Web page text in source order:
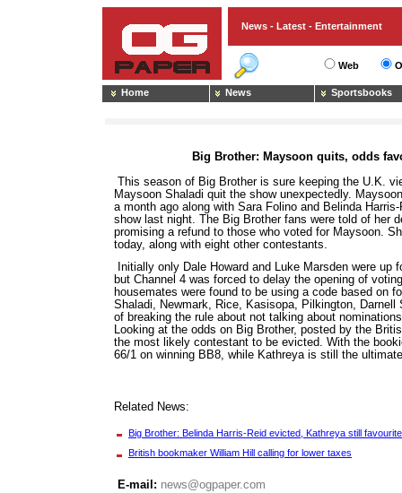
News - Latest - Entertainment
Web
Home News Sportsbooks
Big Brother: Maysoon quits, odds
This season of Big Brother is sure keeping the U.K.
Maysoon Shaladi quit the show unexpectedly.
a month ago along with Sara Folino and Belinda
show last night. The Big Brother fans were told of her
promising a refund to those who voted for Maysoon.
today, along with eight other contestants.
Initially only Dale Howard and Luke Marsden were
but Channel 4 was forced to delay the opening of
housemates were found to be using a code based on
Shaladi, Newmark, Rice, Kasisopa, Pilkington, Darnell
of breaking the rule about not talking about
Looking at the odds on Big Brother, posted by the
the most likely contestant to be evicted. With the
66/1 on winning BB8, while Kathreya is still the
Related News:
Big Brother: Belinda Harris-Reid evicted, Kathreya still
British bookmaker William Hill calling for lower taxes
E-mail: news@ogpaper.com